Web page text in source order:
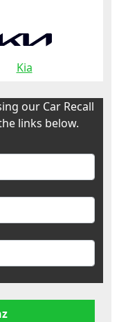
Kia
our Car Recall
links below.